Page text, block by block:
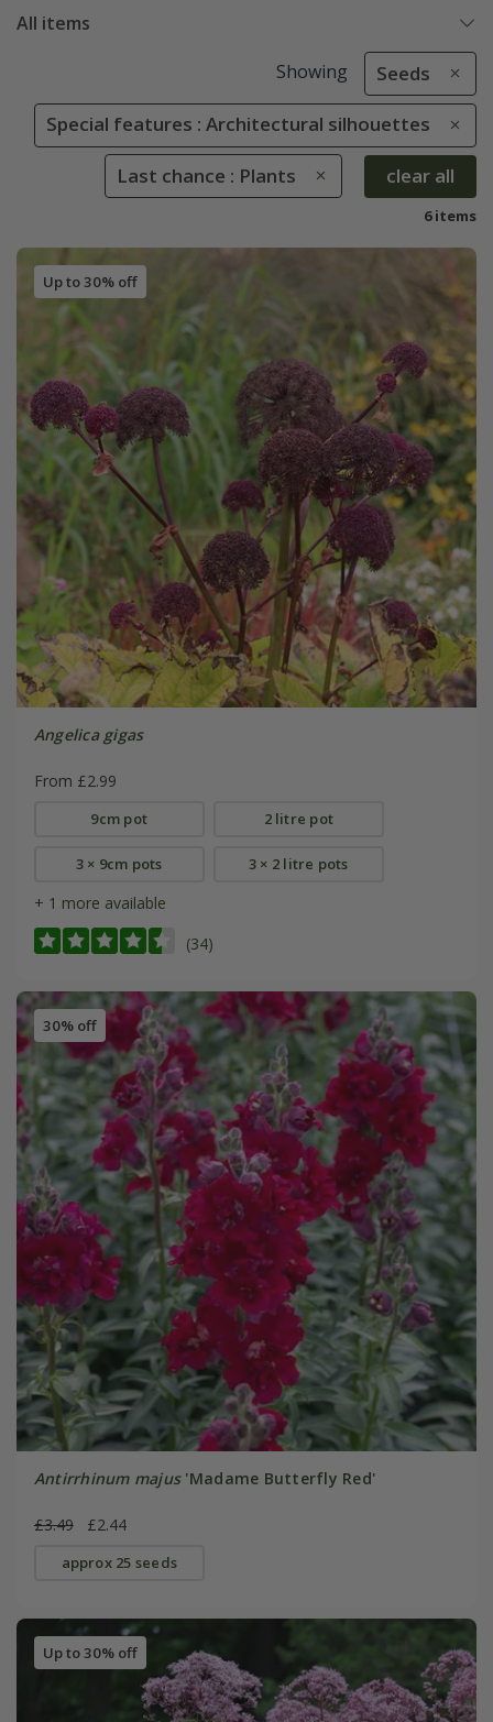
All items
Showing Seeds
Special features : Architectural silhouettes
Last chance : Plants clear all
6 items
Up to 30% off
Angelica gigas
From £2.99
9cm pot 2 litre pot
3 × 9cm pots 3 × 2 litre pots
+ 1 more available
(34)
30% off
Antirrhinum majus'Madame Butterfly Red'
£3.49 £2.44
approx 25 seeds
Up to 30% off